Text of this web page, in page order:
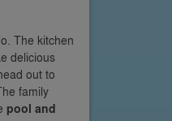
The kitchen
delicious
out to
family
pool and